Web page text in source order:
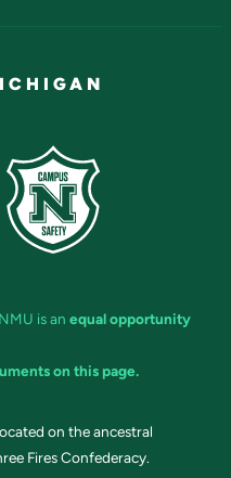
is an equal opportunity
on this page.
on the ancestral
Fires Confederacy.